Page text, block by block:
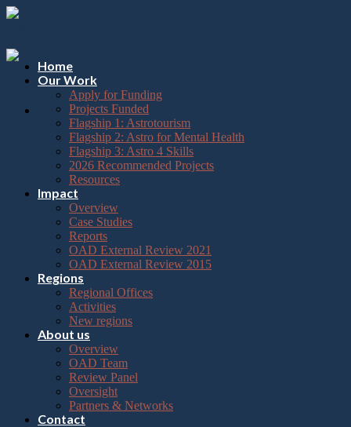
Please
note:
website
includes
accessibility
Skip
Home
Our Work
Apply for Funding
Projects Funded
Flagship 1: Astrotourism
Flagship 2: Astro for Mental Health
Flagship 3: Astro 4 Skills
2026 Recommended Projects
Resources
Impact
Overview
Case Studies
Reports
OAD External Review 2021
OAD External Review 2015
Regions
Regional Offices
Activities
New regions
About us
Overview
OAD Team
Review Panel
Oversight
Partners & Networks
Contact